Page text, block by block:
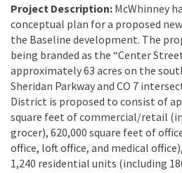
Project Description: McWhinney
conceptual plan for a proposed
the Baseline development. The
being branded as the “Center
approximately 63 acres on the
Sheridan Parkway and CO 7
District is proposed to consist of
square feet of commercial/retail
grocer), 620,000 square feet of
office, loft office, and medical
1,240 residential units (including